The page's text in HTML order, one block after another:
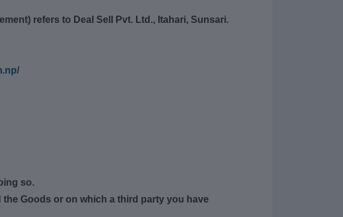
refers to Deal Sell Pvt. Ltd., Itahari, Sunsari.
so.
Goods or on which a third party you have